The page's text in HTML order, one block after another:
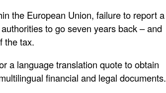
the European Union, failure to report a
to go seven years back – and
the tax.
a language translation quote to obtain
financial and legal documents.